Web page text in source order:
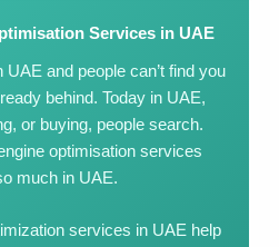
Services in UAE
UAE and people can’t find you
behind. Today in UAE,
or buying, people search.
optimisation services
much in UAE.
services in UAE help